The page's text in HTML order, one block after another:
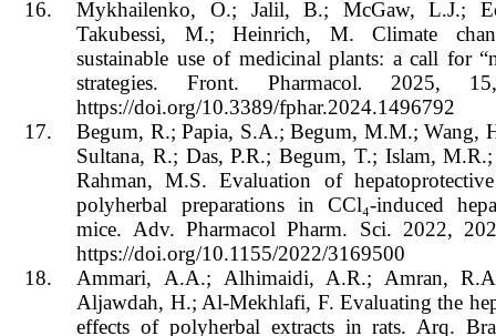
16.
Mykhailenko, O.; Jalil, B.; McGaw, L.J.;
Takubessi, M.; Heinrich, M. Climate
sustainable use of medicinal plants: a call for
strategies. Front. Pharmacol. 2025, 15,
https://doi.org/10.3389/fphar.2024.1496792
17.
Begum, R.; Papia, S.A.; Begum, M.M.; Wang,
Sultana, R.; Das, P.R.; Begum, T.; Islam,
Rahman, M.S. Evaluation of
polyherbal preparations in CCl₄-induced
mice. Adv. Pharmacol Pharm. Sci. 2022,
https://doi.org/10.1155/2022/3169500
18.
Ammari, A.A.; Alhimaidi, A.R.; Amran,
Aljawdah, H.; Al-Mekhlafi, F. Evaluating the
effects of polyherbal extracts in rats. Arq.